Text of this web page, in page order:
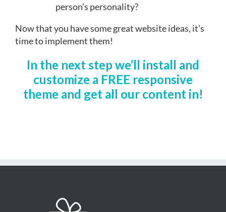
person’s personality?
Now that you have some great website ideas, it’s
time to implement them!
In the next step we’ll install and
customize a FREE responsive
theme and get all our content in!